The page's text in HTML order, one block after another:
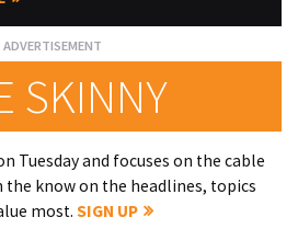
SKINNY
Tuesday and focuses on the cable
the know on the headlines, topics
most. SIGN UP